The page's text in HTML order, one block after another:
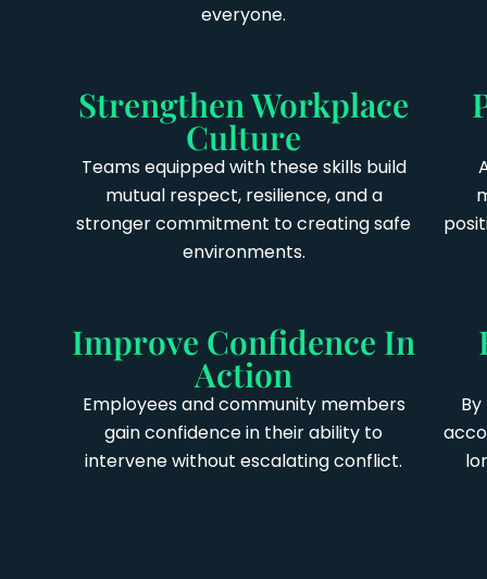
everyone.
Strengthen Workplace
Culture
Teams equipped with these skills build
mutual respect, resilience, and a
stronger commitment to creating safe
environments.
Improve Confidence In
Action
Employees and community members
gain confidence in their ability to
intervene without escalating conflict.